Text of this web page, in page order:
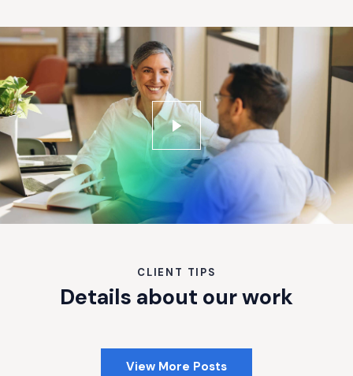
CLIENT TIPS
Details about our work
View More Posts